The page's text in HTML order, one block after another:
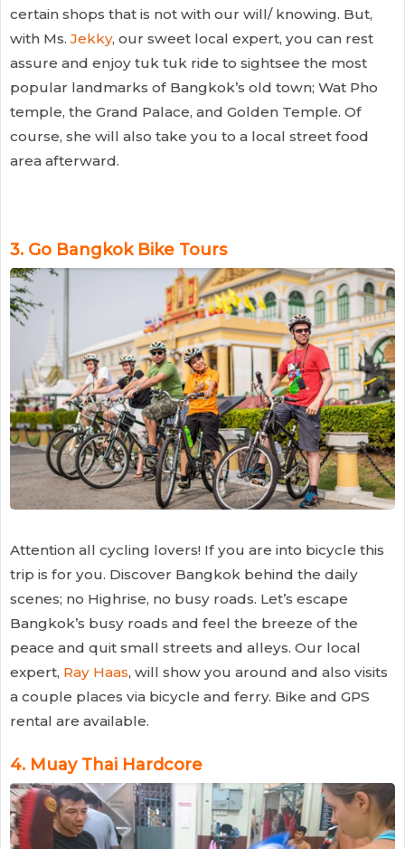
certain shops that is not with our will/ knowing. But,
with Ms. Jekky, our sweet local expert, you can rest
assure and enjoy tuk tuk ride to sightsee the most
popular landmarks of Bangkok’s old town; Wat Pho
temple, the Grand Palace, and Golden Temple. Of
course, she will also take you to a local street food
area afterward.
3. Go Bangkok Bike Tours
Attention all cycling lovers! If you are into bicycle this
trip is for you. Discover Bangkok behind the daily
scenes; no Highrise, no busy roads. Let’s escape
Bangkok’s busy roads and feel the breeze of the
peace and quit small streets and alleys. Our local
expert, Ray Haas, will show you around and also visits
a couple places via bicycle and ferry. Bike and GPS
rental are available.
4. Muay Thai Hardcore